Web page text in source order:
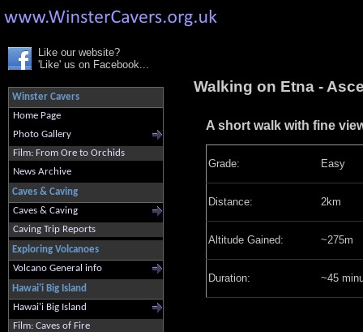
Like our website?
'Like' us on Facebook...
Winster Cavers
Home Page
Photo Gallery
Film: From Ore to Orchids
News Archive
Caves & Caving
Caves & Caving
Caving Trip Reports
Exploring Volcanoes
Volcano General info
Hawai'i Big Island
Hawai'i Big Island
Film: Caves of Fire
Walking on Etna -
A short walk with fine
Grade: Easy
Distance: 2km
Altitude Gained: ~275m
Duration: ~45